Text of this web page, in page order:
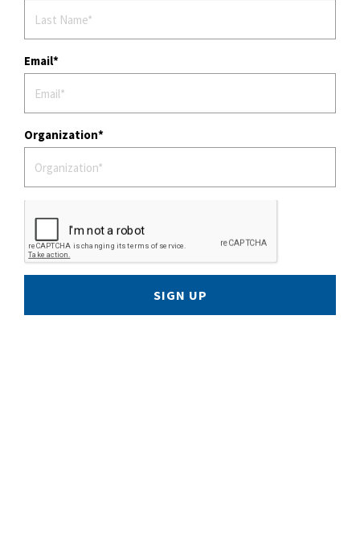
Email
Organization
SIGN UP